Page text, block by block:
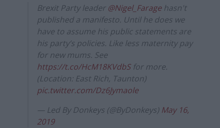
Brexit Party leader @Nigel_Faragehasn't
published a manifesto. Until he does we
have to assume his public statements are
his party’s policies. Like less maternity pay
for new mums. See
https://t.co/HcM18KVdbSfor more.
(Location: East Rich, Taunton)
pic.twitter.com/Dz6Jymaole
— Led By Donkeys (@ByDonkeys) May 16,
2019